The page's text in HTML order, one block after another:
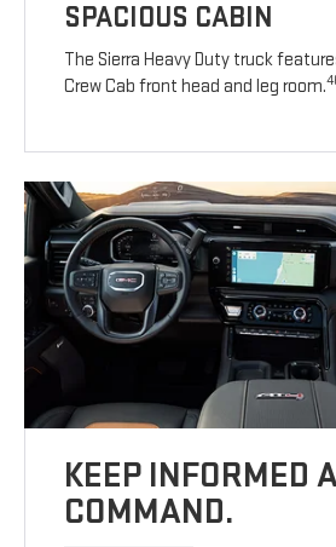
SPACIOUS CABIN
The Sierra Heavy Duty truck
Crew Cab front head and leg room.
KEEP INFORMED
COMMAND.